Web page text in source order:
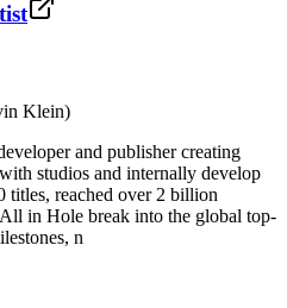
Klein)
and publisher creating
studios and internally develop
titles, reached over 2 billion
in Hole break into the global top-
n